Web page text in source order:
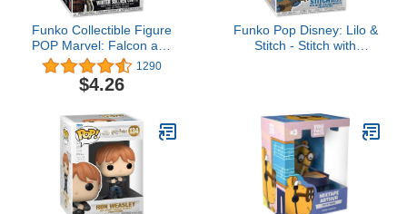
Funko Collectible Figure
POP Marvel: Falcon and
The Winter Soldier -
Winter Soldier (Zone 73)
Multicolor, 3.75
1290
$4.26
Funko Pop Disney: Lilo &
Stitch - Stitch with
Cartoon/Animation Fans
- Model Figure for
Collectors